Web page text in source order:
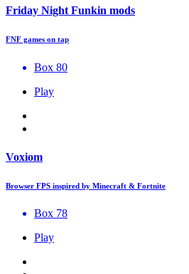
Friday Night Funkin mods
FNF games on tap
Box 80
Play
Voxiom
Browser FPS inspired by Minecraft & Fortnite
Box 78
Play